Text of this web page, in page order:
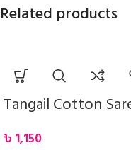
Related products
Tangail Cotton
৳ 1,150